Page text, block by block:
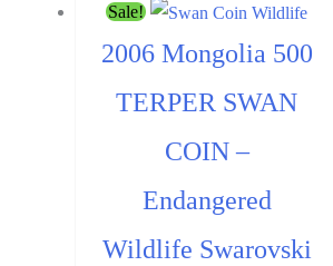
was:
₹300.00.
is:
₹249.00.
Sale!
2006 Mongolia 500
TERPER SWAN
COIN –
Endangered
Wildlife Swarovski